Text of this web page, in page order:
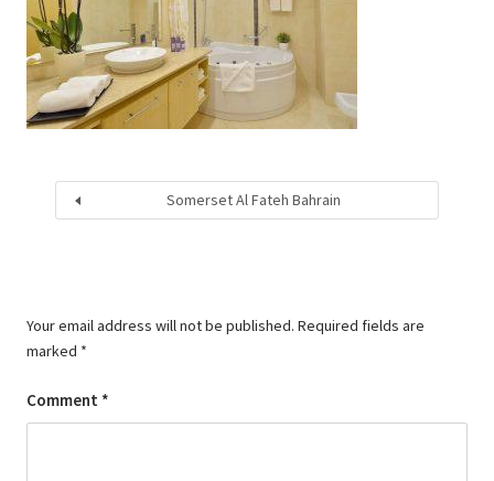
Somerset Al Fateh Bahrain
Your email address will not be published. Required fields are
marked *
Comment *